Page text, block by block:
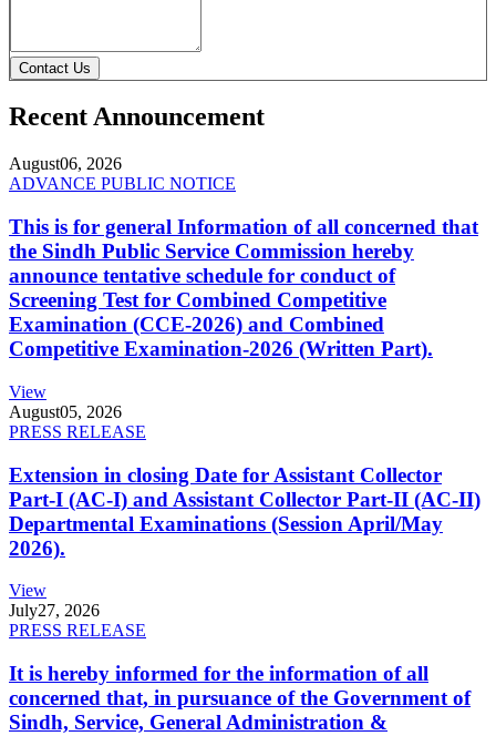
Contact Us
Recent Announcement
August06, 2026
ADVANCE PUBLIC NOTICE
This is for general Information of all concerned that
the Sindh Public Service Commission hereby
announce tentative schedule for conduct of
Screening Test for Combined Competitive
Examination (CCE-2026) and Combined
Competitive Examination-2026 (Written Part).
View
August05, 2026
PRESS RELEASE
Extension in closing Date for Assistant Collector
Part-I (AC-I) and Assistant Collector Part-II (AC-II)
Departmental Examinations (Session April/May
2026).
View
July27, 2026
PRESS RELEASE
It is hereby informed for the information of all
concerned that, in pursuance of the Government of
Sindh, Service, General Administration &